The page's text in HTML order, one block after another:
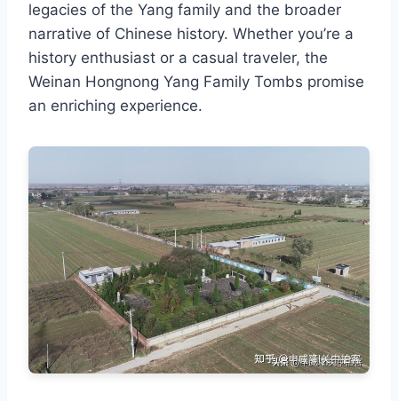
legacies of the Yang family and the broader
narrative of Chinese history. Whether you’re a
history enthusiast or a casual traveler, the
Weinan Hongnong Yang Family Tombs promise
an enriching experience.